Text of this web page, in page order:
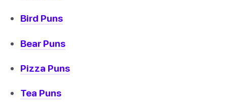
Bird Puns
Bear Puns
Pizza Puns
Tea Puns